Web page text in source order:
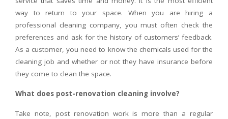
way to return to your space. When you are hiring a
professional cleaning company, you must often check the
preferences and ask for the history of customers’ feedback.
As a customer, you need to know the chemicals used for the
cleaning job and whether or not they have insurance before
they come to clean the space.
What does post-renovation cleaning involve?
Take note, post renovation work is more than a regular